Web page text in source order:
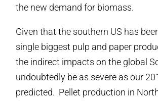
the new demand for biomass.
Given that the southern US has
single biggest pulp and paper
the indirect impacts on the global
undoubtedly be as severe as our
predicted. Pellet production in